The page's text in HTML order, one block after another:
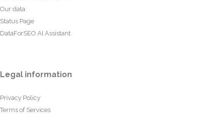
Our data
Status Page
DataForSEO AI Assistant
Legal information
Privacy Policy
Terms of Services